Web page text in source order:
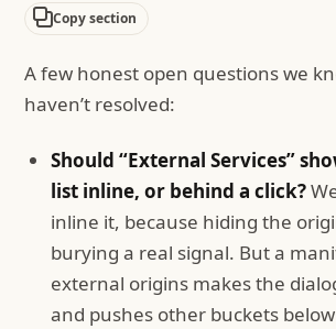
Copy section
A few honest open questions we
haven’t resolved:
Should “External Services”
list inline, or behind a click?
inline it, because hiding the
burying a real signal. But a
external origins makes the
and pushes other buckets